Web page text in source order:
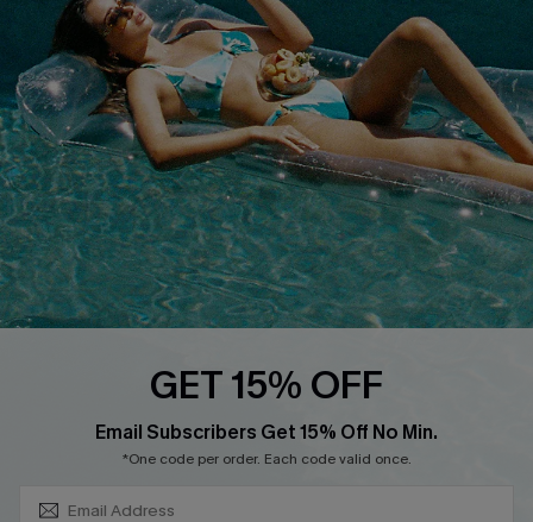
About Us
Customer Reviews
Customer Cares
Cupshe Supply Chain
Size Measurement
Delivery
Order Status
Return
Start A Return
Contact Us
Faqs
Cupshe E-Gift Card
PARTNERSHIPS
Loyalty Program
GET 15% OFF
Email Subscribers Get 15% Off No Min.
*One code per order. Each code valid once.